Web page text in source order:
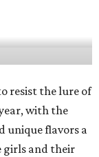
resist the lure of
with the
unique flavors a
girls and their